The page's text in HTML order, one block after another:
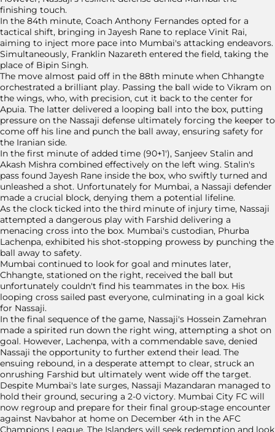
finishing touch.
In the 84th minute, Coach Anthony Fernandes opted for a
tactical shift, bringing in Jayesh Rane to replace Vinit Rai,
aiming to inject more pace into Mumbai's attacking endeavors.
Simultaneously, Franklin Nazareth entered the field, taking the
place of Bipin Singh.
The move almost paid off in the 88th minute when Chhangte
orchestrated a brilliant play. Passing the ball wide to Vikram on
the wings, who, with precision, cut it back to the center for
Apuia. The latter delivered a looping ball into the box, putting
pressure on the Nassaji defense ultimately forcing the keeper to
come off his line and punch the ball away, ensuring safety for
the Iranian side.
In the first minute of added time (90+1'), Sanjeev Stalin and
Akash Mishra combined effectively on the left wing. Stalin's
pass found Jayesh Rane inside the box, who swiftly turned and
unleashed a shot. Unfortunately for Mumbai, a Nassaji defender
made a crucial block, denying them a potential lifeline.
As the clock ticked into the third minute of injury time, Nassaji
attempted a dangerous play with Farshid delivering a
menacing cross into the box. Mumbai's custodian, Phurba
Lachenpa, exhibited his shot-stopping prowess by punching the
ball away to safety.
Mumbai continued to look for goal and minutes later,
Chhangte, stationed on the right, received the ball but
unfortunately couldn't find his teammates in the box. His
looping cross sailed past everyone, culminating in a goal kick
for Nassaji.
In the final sequence of the game, Nassaji's Hossein Zamehran
made a spirited run down the right wing, attempting a shot on
goal. However, Lachenpa, with a commendable save, denied
Nassaji the opportunity to further extend their lead. The
ensuing rebound, in a desperate attempt to clear, struck an
onrushing Farshid but ultimately went wide off the target.
Despite Mumbai's late surges, Nassaji Mazandaran managed to
hold their ground, securing a 2-0 victory. Mumbai City FC will
now regroup and prepare for their final group-stage encounter
against Navbahor at home on December 4th in the AFC
Champions League. The Islanders will seek redemption and look